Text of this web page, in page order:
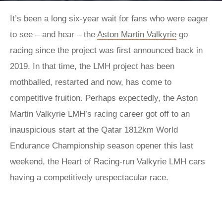
It’s been a long six-year wait for fans who were eager
to see – and hear – the Aston Martin Valkyrie go
racing since the project was first announced back in
2019. In that time, the LMH project has been
mothballed, restarted and now, has come to
competitive fruition. Perhaps expectedly, the Aston
Martin Valkyrie LMH’s racing career got off to an
inauspicious start at the Qatar 1812km World
Endurance Championship season opener this last
weekend, the Heart of Racing-run Valkyrie LMH cars
having a competitively unspectacular race.